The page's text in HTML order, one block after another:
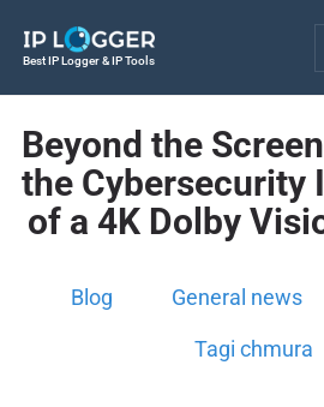
Best IP Logger & IP Tools
Beyond the
the Cybersecurity
of a 4K Dolby
Blog General news
Tagi chmura